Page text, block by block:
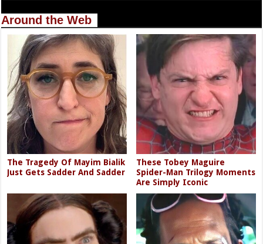
Around the Web
The Tragedy Of Mayim Bialik
Just Gets Sadder And Sadder
These Tobey Maguire
Spider-Man Trilogy Moments
Are Simply Iconic